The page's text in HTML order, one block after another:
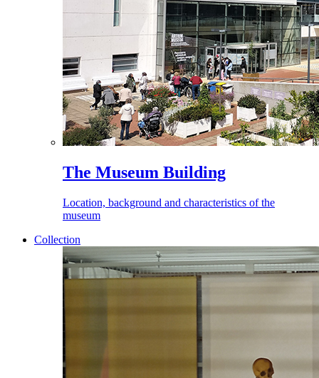
The Museum Building
Location, background and characteristics of the
museum
Collection